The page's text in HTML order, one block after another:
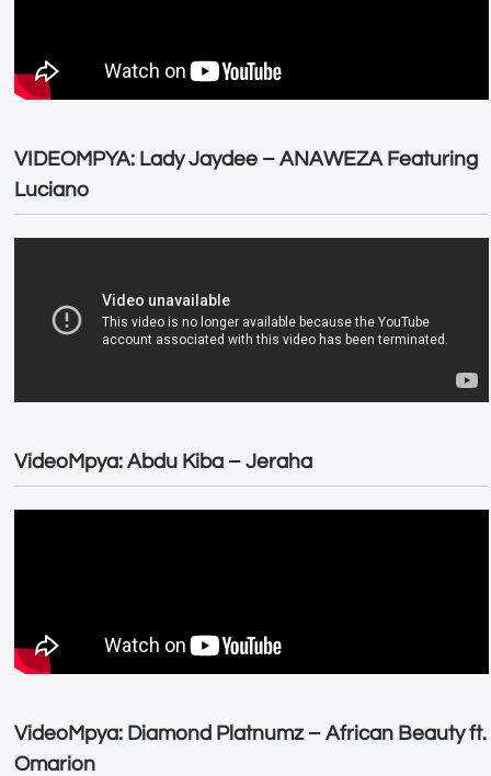
VIDEOMPYA: Lady Jaydee – ANAWEZA Featuring
Luciano
VideoMpya: Abdu Kiba – Jeraha
VideoMpya: Diamond Platnumz – African Beauty ft.
Omarion